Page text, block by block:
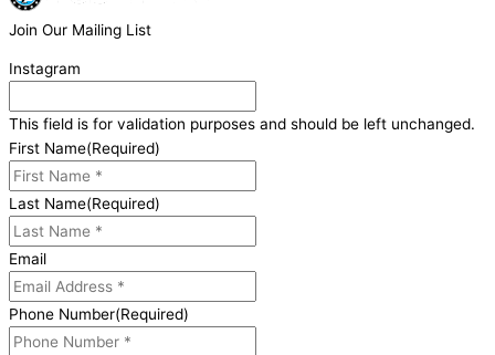
Join Our Mailing List
Instagram
This field is for validation purposes and should be left unchanged.
First Name(Required)
Last Name(Required)
Email
Phone Number(Required)